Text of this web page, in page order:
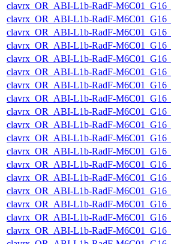
clavrx_OR_ABI-L1b-RadF-
clavrx_OR_ABI-L1b-RadF-
clavrx_OR_ABI-L1b-RadF-
clavrx_OR_ABI-L1b-RadF-
clavrx_OR_ABI-L1b-RadF-
clavrx_OR_ABI-L1b-RadF-
clavrx_OR_ABI-L1b-RadF-
clavrx_OR_ABI-L1b-RadF-
clavrx_OR_ABI-L1b-RadF-
clavrx_OR_ABI-L1b-RadF-
clavrx_OR_ABI-L1b-RadF-
clavrx_OR_ABI-L1b-RadF-
clavrx_OR_ABI-L1b-RadF-
clavrx_OR_ABI-L1b-RadF-
clavrx_OR_ABI-L1b-RadF-
clavrx_OR_ABI-L1b-RadF-
clavrx_OR_ABI-L1b-RadF-
clavrx_OR_ABI-L1b-RadF-